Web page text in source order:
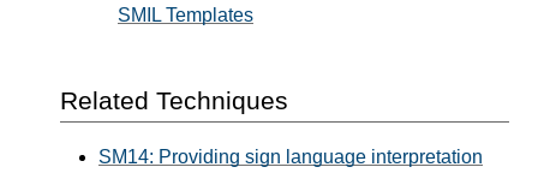
SMIL Templates
Related Techniques
SM14: Providing sign language interpretation